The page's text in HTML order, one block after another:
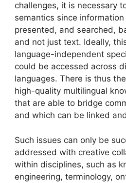
challenges, it is necessary
semantics since
presented, and searched,
and not just text. Ideally,
language-independent
could be accessed across
languages. There is thus
high-quality multilingual
that are able to bridge
and which can be linked
Such issues can only be
addressed with creative
within disciplines, such as
engineering, terminology,